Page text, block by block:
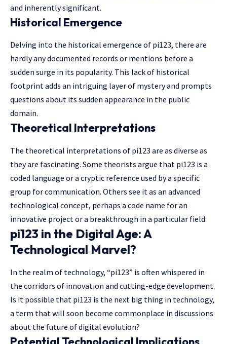
and inherently significant.
Historical Emergence
Delving into the historical emergence of pi123, there are
hardly any documented records or mentions before a
sudden surge in its popularity. This lack of historical
footprint adds an intriguing layer of mystery and prompts
questions about its sudden appearance in the public
domain.
Theoretical Interpretations
The theoretical interpretations of pi123 are as diverse as
they are fascinating. Some theorists argue that pi123 is a
coded language or a cryptic reference used by a specific
group for communication. Others see it as an advanced
technological concept, perhaps a code name for an
innovative project or a breakthrough in a particular field.
pi123 in the Digital Age: A
Technological Marvel?
In the realm of technology, “pi123” is often whispered in
the corridors of innovation and cutting-edge development.
Is it possible that pi123 is the next big thing in technology,
a term that will soon become commonplace in discussions
about the future of digital evolution?